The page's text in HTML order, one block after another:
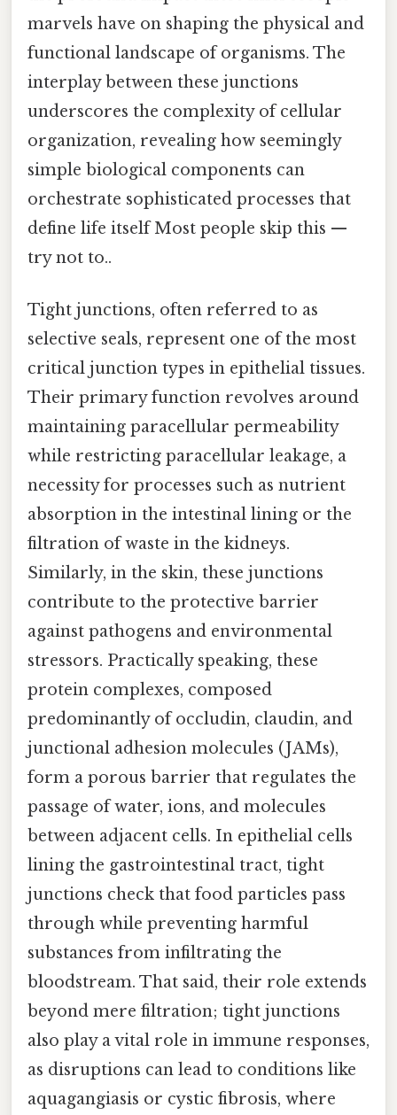
marvels have on shaping the physical and
functional landscape of organisms. The
interplay between these junctions
underscores the complexity of cellular
organization, revealing how seemingly
simple biological components can
orchestrate sophisticated processes that
define life itself Most people skip this —
try not to..
Tight junctions, often referred to as
selective seals, represent one of the most
critical junction types in epithelial tissues.
Their primary function revolves around
maintaining paracellular permeability
while restricting paracellular leakage, a
necessity for processes such as nutrient
absorption in the intestinal lining or the
filtration of waste in the kidneys.
Similarly, in the skin, these junctions
contribute to the protective barrier
against pathogens and environmental
stressors. Practically speaking, these
protein complexes, composed
predominantly of occludin, claudin, and
junctional adhesion molecules (JAMs),
form a porous barrier that regulates the
passage of water, ions, and molecules
between adjacent cells. In epithelial cells
lining the gastrointestinal tract, tight
junctions check that food particles pass
through while preventing harmful
substances from infiltrating the
bloodstream. That said, their role extends
beyond mere filtration; tight junctions
also play a vital role in immune responses,
as disruptions can lead to conditions like
aquagangiasis or cystic fibrosis, where